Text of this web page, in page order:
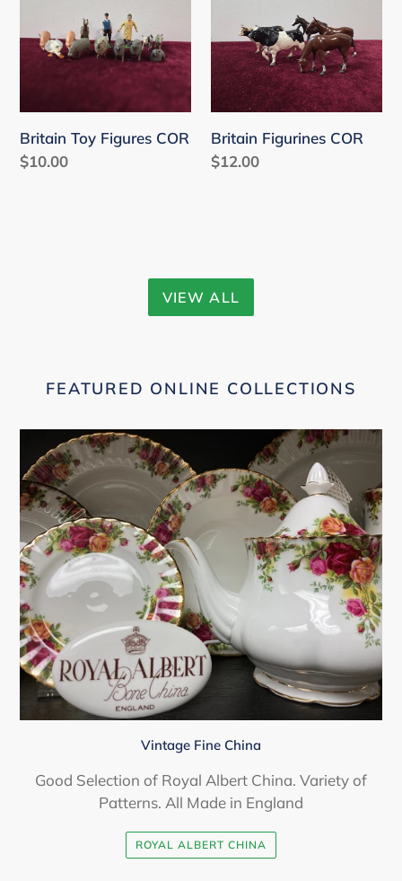
Figures
Britain Toy Figures COR
Regular
$10.00
Figurines
COR
Britain Figurines COR
Regular
$12.00
VIEW ALL
FEATURED ONLINE COLLECTIONS
Vintage Fine China
Good Selection of Royal Albert China. Variety of
Patterns. All Made in England
ROYAL ALBERT CHINA